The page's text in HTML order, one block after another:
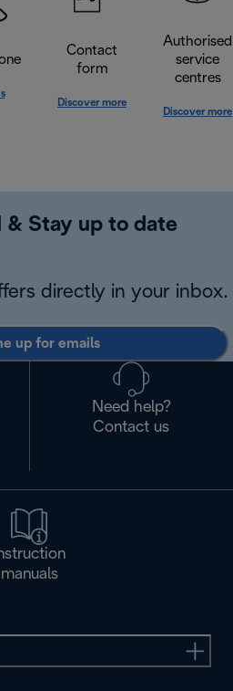
Contact
form
Discover more
Authorised
service
centres
Discover more
& Stay up to date
directly in your inbox.
up for emails
Need help?
Contact us
manuals